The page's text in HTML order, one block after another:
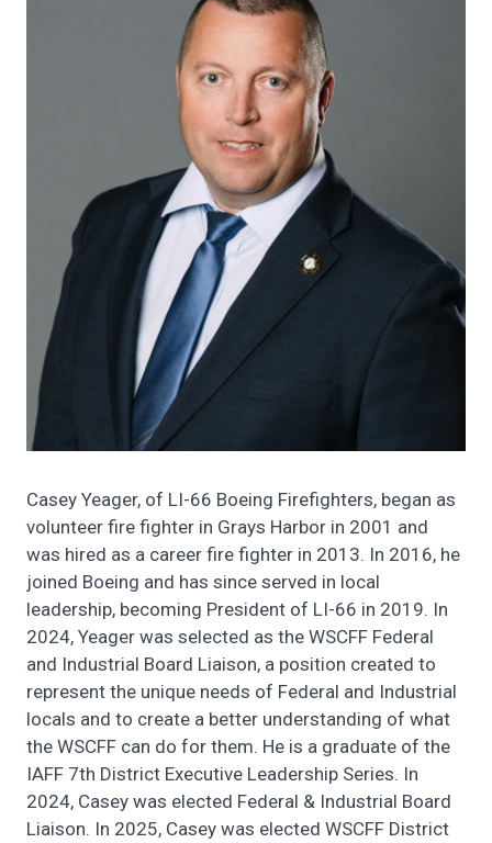
Casey Yeager, of LI-66 Boeing Firefighters, began as
volunteer fire fighter in Grays Harbor in 2001 and
was hired as a career fire fighter in 2013. In 2016, he
joined Boeing and has since served in local
leadership, becoming President of LI-66 in 2019. In
2024, Yeager was selected as the WSCFF Federal
and Industrial Board Liaison, a position created to
represent the unique needs of Federal and Industrial
locals and to create a better understanding of what
the WSCFF can do for them. He is a graduate of the
IAFF 7th District Executive Leadership Series. In
2024, Casey was elected Federal & Industrial Board
Liaison. In 2025, Casey was elected WSCFF District